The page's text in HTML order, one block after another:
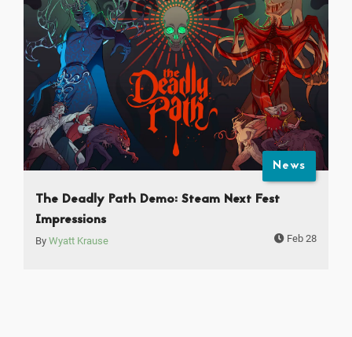
News
The Deadly Path Demo: Steam Next Fest
Impressions
By Wyatt Krause Feb 28